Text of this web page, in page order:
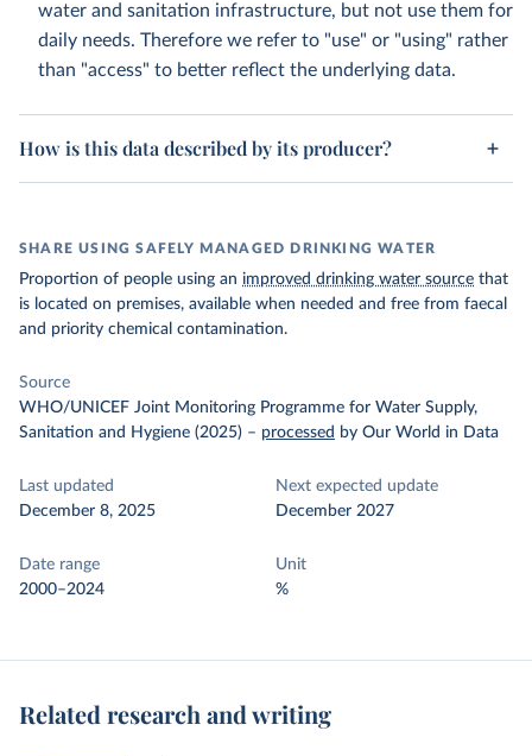
water and sanitation infrastructure, but not use them for
daily needs. Therefore we refer to "use" or "using" rather
than "access" to better reflect the underlying data.
How is this data described by its producer?
SHARE USING SAFELY MANAGED DRINKING WATER
Proportion of people using an improved drinking water source that
is located on premises, available when needed and free from faecal
and priority chemical contamination.
Source
WHO/UNICEF Joint Monitoring Programme for Water Supply,
Sanitation and Hygiene (2025) – processed by Our World in Data
Last updated
December 8, 2025
Next expected update
December 2027
Date range
2000–2024
Unit
%
Related research and writing